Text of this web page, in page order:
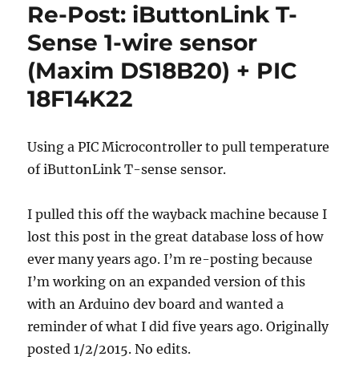
Re-Post: iButtonLink T-
Sense 1-wire sensor
(Maxim DS18B20) + PIC
18F14K22
Using a PIC Microcontroller to pull temperature
of iButtonLink T-sense sensor.
I pulled this off the wayback machine because I
lost this post in the great database loss of how
ever many years ago. I’m re-posting because
I’m working on an expanded version of this
with an Arduino dev board and wanted a
reminder of what I did five years ago. Originally
posted 1/2/2015. No edits.